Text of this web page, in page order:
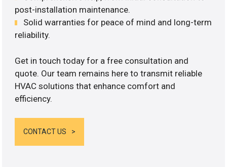
post-installation maintenance.
Solid warranties for peace of mind and long-term
reliability.
Get in touch today for a free consultation and
quote. Our team remains here to transmit reliable
HVAC solutions that enhance comfort and
efficiency.
CONTACT US